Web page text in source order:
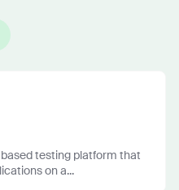
testing platform that
on a...